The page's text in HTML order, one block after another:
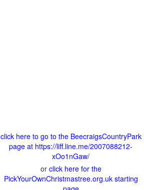
click here to go to the BeecraigsCountryPark
page at https://liff.line.me/2007088212-
xOo1nGaw/
or click here for the
PickYourOwnChristmastree.org.uk starting